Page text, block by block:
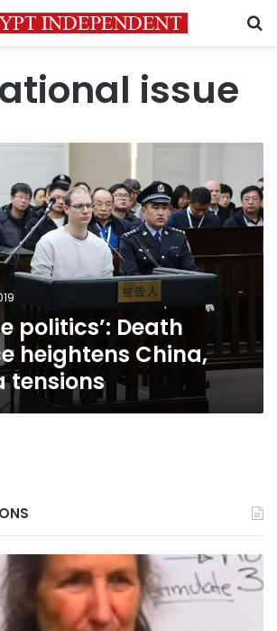
issue
politics’: Death
heightens China,
tensions